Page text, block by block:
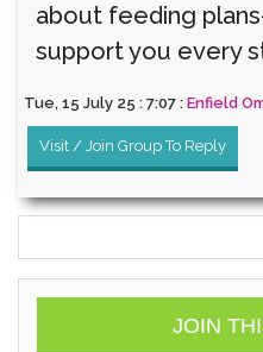
about feeding
support you every
Tue, 15 July 25 : 7:07 : Enfield
Visit / Join Group To Reply
JOIN